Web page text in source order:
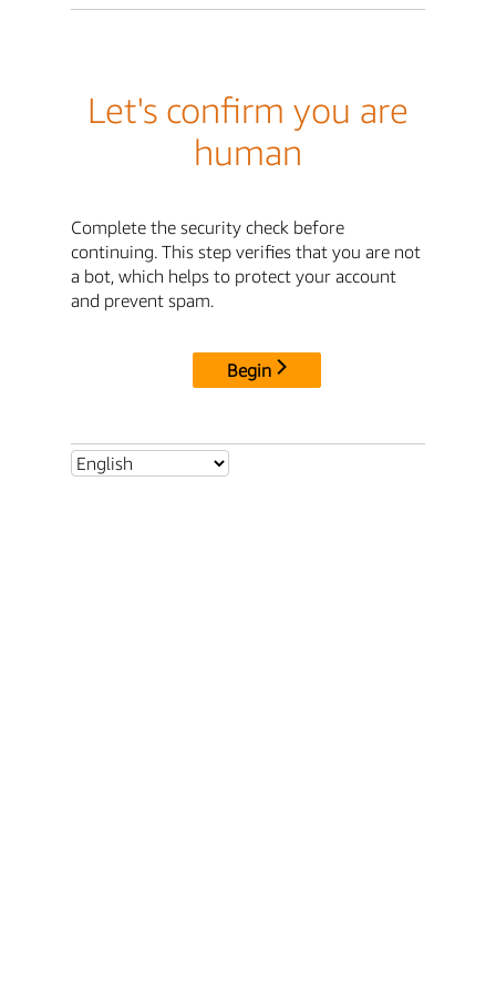
Let's confirm you are
human
Complete the security check before
continuing. This step verifies that you are not
a bot, which helps to protect your account
and prevent spam.
Begin